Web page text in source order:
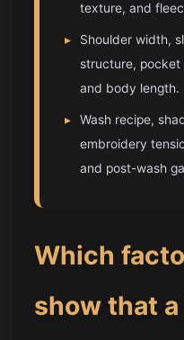
texture, and
▸
Shoulder width,
structure, pocket
and body length.
▸
Wash recipe,
embroidery
and post-wash
Which
show that